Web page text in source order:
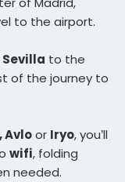
to the airport.
to the
of the journey to
Avloor Iryo, you’ll
wifi, folding
needed.